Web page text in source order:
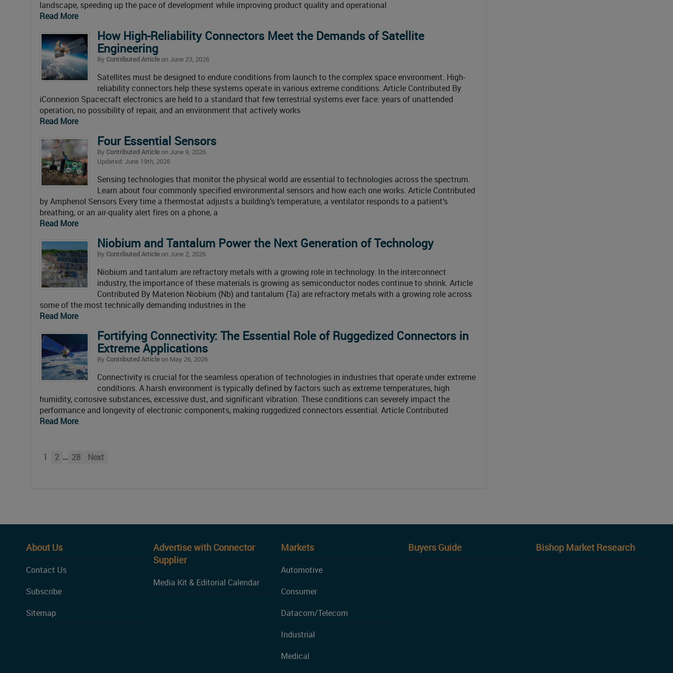
landscape, speeding up the pace of development while improving product quality and operational
Read More
How High-Reliability Connectors Meet the Demands of Satellite
Engineering
By Contributed Articleon June 23, 2026
Satellites must be designed to endure conditions from launch to the complex space environment. High-
reliability connectors help these systems operate in various extreme conditions. Article Contributed By
iConnexion Spacecraft electronics are held to a standard that few terrestrial systems ever face: years of unattended
operation, no possibility of repair, and an environment that actively works
Read More
Four Essential Sensors
By Contributed Articleon June 9, 2026
Updated: June 19th, 2026
Sensing technologies that monitor the physical world are essential to technologies across the spectrum.
Learn about four commonly specified environmental sensors and how each one works. Article Contributed
by Amphenol Sensors Every time a thermostat adjusts a building’s temperature, a ventilator responds to a patient’s
breathing, or an air-quality alert fires on a phone, a
Read More
Niobium and Tantalum Power the Next Generation of Technology
By Contributed Articleon June 2, 2026
Niobium and tantalum are refractory metals with a growing role in technology. In the interconnect
industry, the importance of these materials is growing as semiconductor nodes continue to shrink. Article
Contributed By Materion Niobium (Nb) and tantalum (Ta) are refractory metals with a growing role across
some of the most technically demanding industries in the
Read More
Fortifying Connectivity: The Essential Role of Ruggedized Connectors in
Extreme Applications
By Contributed Articleon May 26, 2026
Connectivity is crucial for the seamless operation of technologies in industries that operate under extreme
conditions. A harsh environment is typically defined by factors such as extreme temperatures, high
humidity, corrosive substances, excessive dust, and significant vibration. These conditions can severely impact the
performance and longevity of electronic components, making ruggedized connectors essential. Article Contributed
Read More
1 2 … 28 Next
About Us
Contact Us
Subscribe
Sitemap
Advertise with Connector
Supplier
Media Kit & Editorial Calendar
Markets
Automotive
Consumer
Datacom/Telecom
Industrial
Medical
Buyers Guide Bishop Market Research